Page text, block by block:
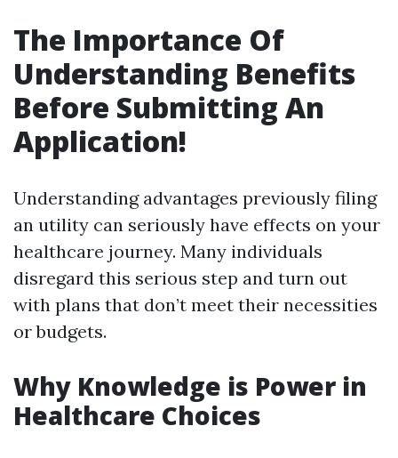
The Importance Of
Understanding Benefits
Before Submitting An
Application!
Understanding advantages previously filing
an utility can seriously have effects on your
healthcare journey. Many individuals
disregard this serious step and turn out
with plans that don’t meet their necessities
or budgets.
Why Knowledge is Power in
Healthcare Choices